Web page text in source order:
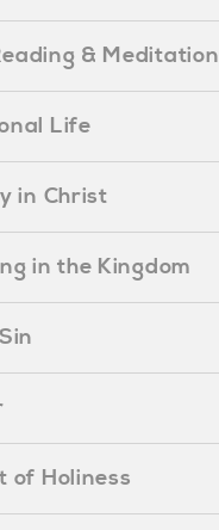
& Meditation
Life
in Christ
in the Kingdom
of Holiness